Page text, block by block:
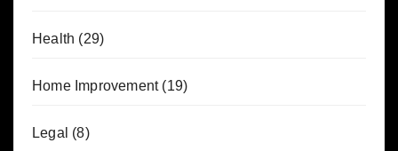
Health (29)
Home Improvement(19)
Legal (8)